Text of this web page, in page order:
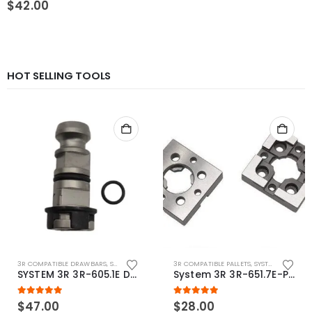
$42.00
HOT SELLING TOOLS
3R COMPATIBLE DRAWBARS, SYSTEM 3R COMPATIBLE
SYSTEM 3R 3R-605.1E Drawbar Macro Compatible
5.00out of 5
$47.00
3R COMPATIBLE PALLETS, SYSTEM 3R COMPATIBLE
System 3R 3R-651.7E-P Macro Compatible pallet 54mm standard
5.00out of 5
$28.00